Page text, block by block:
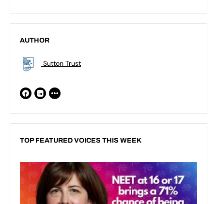
AUTHOR
Sutton Trust
TOP FEATURED VOICES THIS WEEK